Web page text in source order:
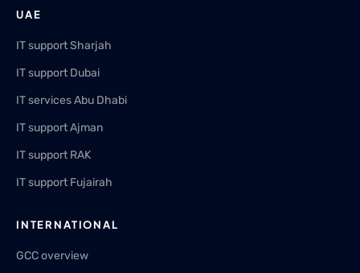
UAE
IT support Sharjah
IT support Dubai
IT services Abu Dhabi
IT support Ajman
IT support RAK
IT support Fujairah
INTERNATIONAL
GCC overview